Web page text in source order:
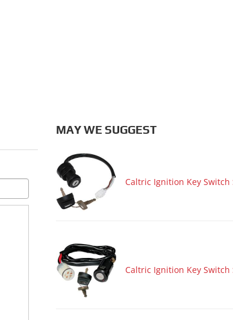
MAY WE SUGGEST
Caltric Ignition Key Switch
Caltric Ignition Key Switch